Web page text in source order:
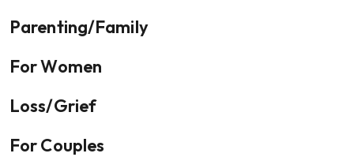
Parenting/Family
For Women
Loss/Grief
For Couples